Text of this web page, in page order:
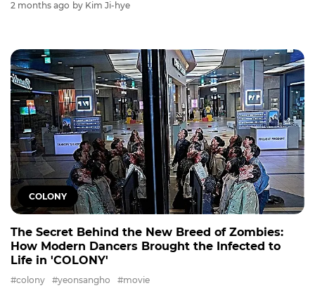
2 months ago by Kim Ji-hye
COLONY
The Secret Behind the New Breed of Zombies:
How Modern Dancers Brought the Infected to
Life in 'COLONY'
#colony #yeonsangho
#movie